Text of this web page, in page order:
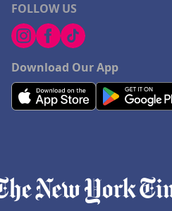
FOLLOW US
Download Our App